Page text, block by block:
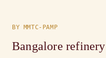
BY MMTC-PAMP
Bangalore